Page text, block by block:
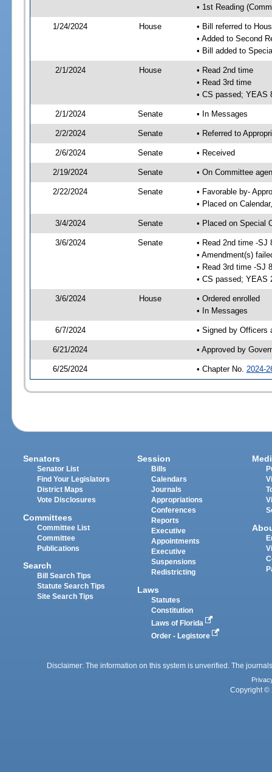
• 1st Reading
1/24/2024 House
• Bill referred to
• Added to Second
• Bill added to
2/1/2024 House
• Read 2nd time
• Read 3rd time
• CS passed; YEAS
2/1/2024 Senate • In Messages
2/2/2024 Senate • Referred to
2/6/2024 Senate • Received
2/19/2024 Senate • On Committee
2/22/2024 Senate
• Favorable by-
• Placed on
3/4/2024 Senate • Placed on Special
3/6/2024 Senate
• Read 2nd time -SJ
• Amendment(s)
• Read 3rd time -SJ
• CS passed; YEAS
3/6/2024 House
• Ordered enrolled
• In Messages
6/7/2024 • Signed by Officers
6/21/2024 • Approved by
6/25/2024 • Chapter No. 2024-
Senators
Senator List
Find Your Legislators
District Maps
Vote Disclosures
Committees
Committee List
Committee
Publications
Search
Bill Search Tips
Statute Search Tips
Site Search Tips
Session
Bills
Calendars
Journals
Appropriations
Conferences
Reports
Executive
Appointments
Executive
Suspensions
Redistricting
Laws
Statutes
Constitution
Laws of Florida
Order - Legistore
Disclaimer: The information on this system is unverified. The
Copyright ©